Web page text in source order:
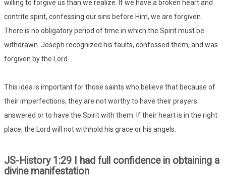
willing to forgive us than we realize. If we have a broken heart and
contrite spirit, confessing our sins before Him, we are forgiven.
There is no obligatory period of time in which the Spirit must be
withdrawn. Joseph recognized his faults, confessed them, and was
forgiven by the Lord.
This idea is important for those saints who believe that because of
their imperfections, they are not worthy to have their prayers
answered or to have the Spirit with them. If their heart is in the right
place, the Lord will not withhold his grace or his angels.
JS-History 1:29 I had full confidence in obtaining a
divine manifestation